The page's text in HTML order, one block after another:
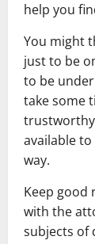
help you
You might
just to be
to be
take some
trustworthy
available
way.
Keep good
with the
subjects of